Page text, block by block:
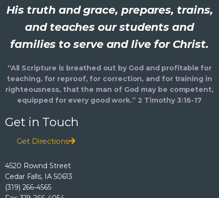
His truth and grace, prepares, trains,
and teaches our students and
families to serve and live for Christ.
“All Scripture is breathed out by God and profitable for
teaching, for reproof, for correction, and for training in
righteousness, that the man of God may be competent,
equipped for every good work.” 2 Timothy 3:16-17
Get in Touch
Get Directions
4520 Rownd Street
Cedar Falls, IA 50613
(319) 266-4565